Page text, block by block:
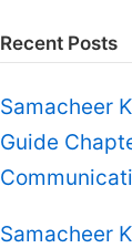
Recent Posts
Samacheer
Guide
Samacheer